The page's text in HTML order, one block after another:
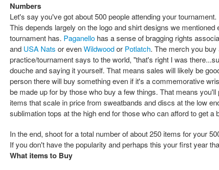
Numbers
Let's say you've got about 500 people attending your
This depends largely on the logo and shirt designs we
tournament has. Paganello has a sense of bragging rights
and USA Nats or evenWildwoodor Potlatch. The merch you
practice/tournament says to the world, "that's right I was
douche and saying it yourself. That means sales will likely be
person there will buy something even if it's a commemorative
be made up for by those who buy a few things. That means
items that scale in price from sweatbands and discs at the low
sublimation tops at the high end for those who can afford to get a
In the end, shoot for a total number of about 250 items for your
If you don't have the popularity and perhaps this your first year
What items to Buy